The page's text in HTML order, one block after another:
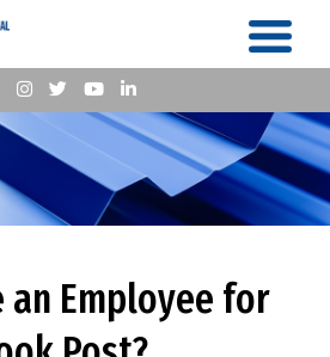
an Employee for